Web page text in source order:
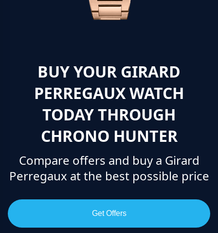
BUY YOUR GIRARD
PERREGAUX WATCH
TODAY THROUGH
CHRONO HUNTER
Compare offers and buy a Girard
Perregaux at the best possible price
Get Offers